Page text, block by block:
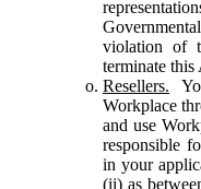
violation of
terminate this
Resellers.
Workplace
and use
responsible
in your
(ii) as